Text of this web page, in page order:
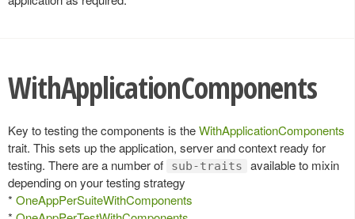
WithApplicationComponents
Key to testing the components is theWithApplicationComponents
trait. This sets up the application, server and context ready for
testing. There are a number of
sub-traits
available to mixin
depending on your testing strategy
* OneAppPerSuiteWithComponents